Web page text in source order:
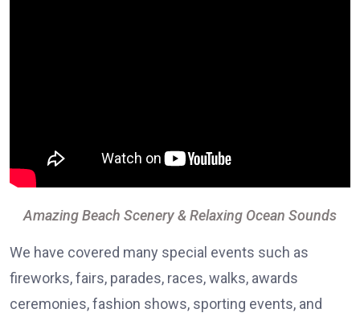
Amazing Beach Scenery & Relaxing Ocean Sounds
We have covered many special events such as
fireworks, fairs, parades, races, walks, awards
ceremonies, fashion shows, sporting events, and